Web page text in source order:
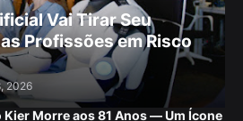
Vai Tirar Seu
Profissões em Risco
2026
Kier Morre aos 81 Anos — Um Ícone